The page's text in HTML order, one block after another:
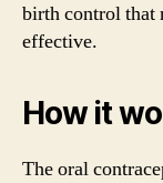
birth control that
effective.
How it
The oral